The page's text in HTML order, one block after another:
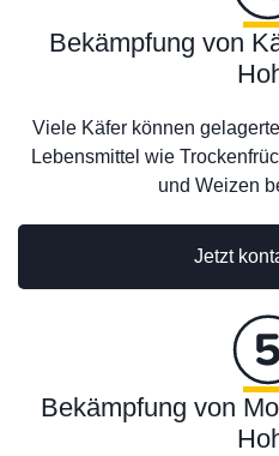
Jetzt
Bekämpfung von
Viele Käfer können
Lebensmittel wie
und Weizen
Bekämpfung von